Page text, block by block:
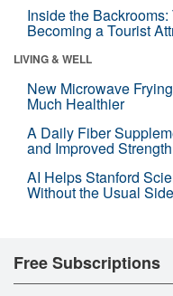
Inside the
Becoming a Tourist
LIVING & WELL
New Microwave
Much Healthier
A Daily Fiber
and Improved Strength
AI Helps Stanford
Without the Usual
Free Subscriptions